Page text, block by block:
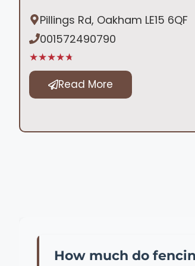
Pillings Rd, Oakham LE15 6QF
001572490790
★★★★★
Read More
How much do